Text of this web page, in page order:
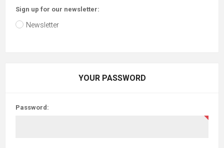
Sign up for our newsletter:
Newsletter
YOUR PASSWORD
Password: